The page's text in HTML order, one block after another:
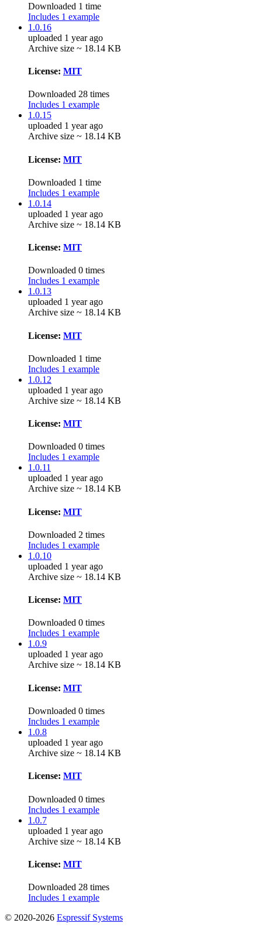
Downloaded 1 time
Includes 1 example
1.0.16
uploaded 1 year ago
Archive size ~ 18.14 KB
License: MIT
Downloaded 28 times
Includes 1 example
1.0.15
uploaded 1 year ago
Archive size ~ 18.14 KB
License: MIT
Downloaded 1 time
Includes 1 example
1.0.14
uploaded 1 year ago
Archive size ~ 18.14 KB
License: MIT
Downloaded 0 times
Includes 1 example
1.0.13
uploaded 1 year ago
Archive size ~ 18.14 KB
License: MIT
Downloaded 1 time
Includes 1 example
1.0.12
uploaded 1 year ago
Archive size ~ 18.14 KB
License: MIT
Downloaded 0 times
Includes 1 example
1.0.11
uploaded 1 year ago
Archive size ~ 18.14 KB
License: MIT
Downloaded 2 times
Includes 1 example
1.0.10
uploaded 1 year ago
Archive size ~ 18.14 KB
License: MIT
Downloaded 0 times
Includes 1 example
1.0.9
uploaded 1 year ago
Archive size ~ 18.14 KB
License: MIT
Downloaded 0 times
Includes 1 example
1.0.8
uploaded 1 year ago
Archive size ~ 18.14 KB
License: MIT
Downloaded 0 times
Includes 1 example
1.0.7
uploaded 1 year ago
Archive size ~ 18.14 KB
License: MIT
Downloaded 28 times
Includes 1 example
© 2020-2026 Espressif Systems